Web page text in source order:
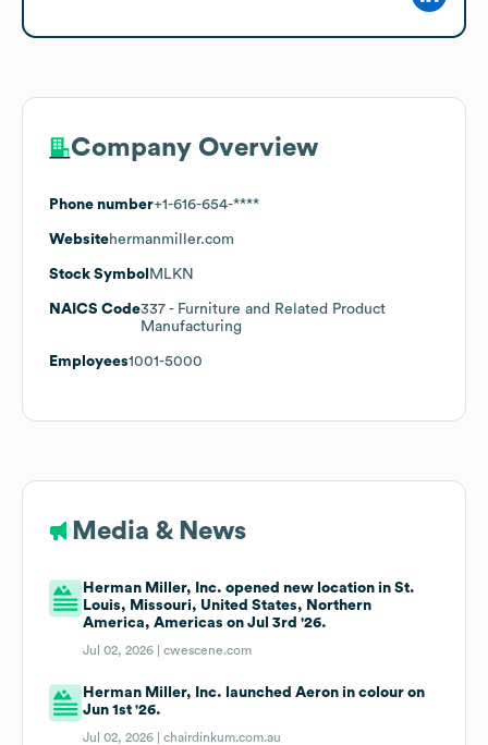
Company Overview
Phone number+1-616-654-****
Websitehermanmiller.com
Stock Symbol MLKN
NAICS Code337 - Furniture and Related Product
Manufacturing
Employees1001-5000
Media & News
Herman Miller, Inc. opened new location in St.
Louis, Missouri, United States, Northern
America, Americas on Jul 3rd '26.
Jul 02, 2026 |cwescene.com
Herman Miller, Inc. launched Aeron in colour on
Jun 1st '26.
Jul 02, 2026 |chairdinkum.com.au